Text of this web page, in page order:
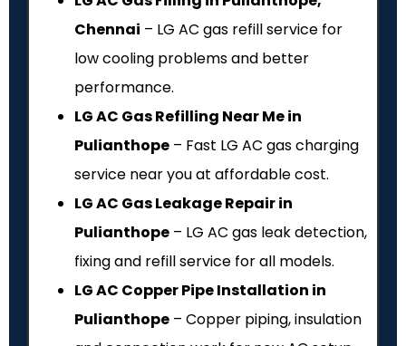
Chennai – LG AC gas refill service for
low cooling problems and better
performance.
LG AC Gas Refilling Near Me in
Pulianthope – Fast LG AC gas charging
service near you at affordable cost.
LG AC Gas Leakage Repair in
Pulianthope – LG AC gas leak detection,
fixing and refill service for all models.
LG AC Copper Pipe Installation in
Pulianthope – Copper piping, insulation